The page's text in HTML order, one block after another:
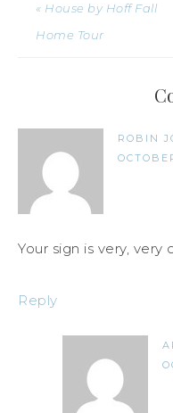
« House by Hoff Fall
Home Tour
ROBIN
Your sign is very, very
Reply